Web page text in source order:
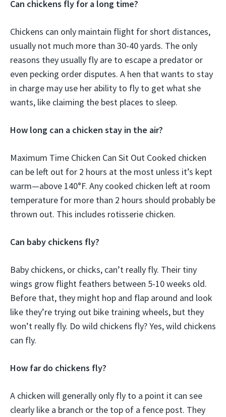
Can chickens fly for a long time?
Chickens can only maintain flight for short distances,
usually not much more than 30-40 yards. The only
reasons they usually fly are to escape a predator or
even pecking order disputes. A hen that wants to stay
in charge may use her ability to fly to get what she
wants, like claiming the best places to sleep.
How long can a chicken stay in the air?
Maximum Time Chicken Can Sit Out Cooked chicken
can be left out for 2 hours at the most unless it’s kept
warm—above 140°F. Any cooked chicken left at room
temperature for more than 2 hours should probably be
thrown out. This includes rotisserie chicken.
Can baby chickens fly?
Baby chickens, or chicks, can’t really fly. Their tiny
wings grow flight feathers between 5-10 weeks old.
Before that, they might hop and flap around and look
like they’re trying out bike training wheels, but they
won’t really fly. Do wild chickens fly? Yes, wild chickens
can fly.
How far do chickens fly?
A chicken will generally only fly to a point it can see
clearly like a branch or the top of a fence post. They